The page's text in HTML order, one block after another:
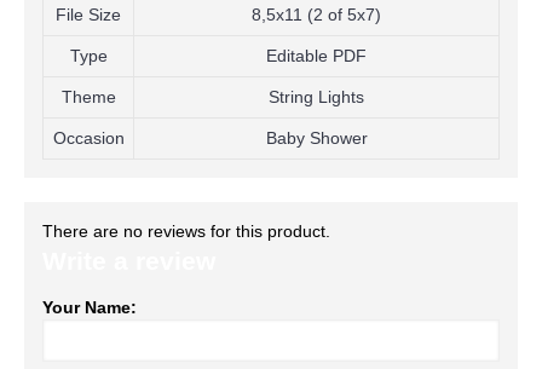
File Size 8,5x11 (2 of 5x7)
Type Editable PDF
Theme String Lights
Occasion Baby Shower
There are no reviews for this product.
Your Name: